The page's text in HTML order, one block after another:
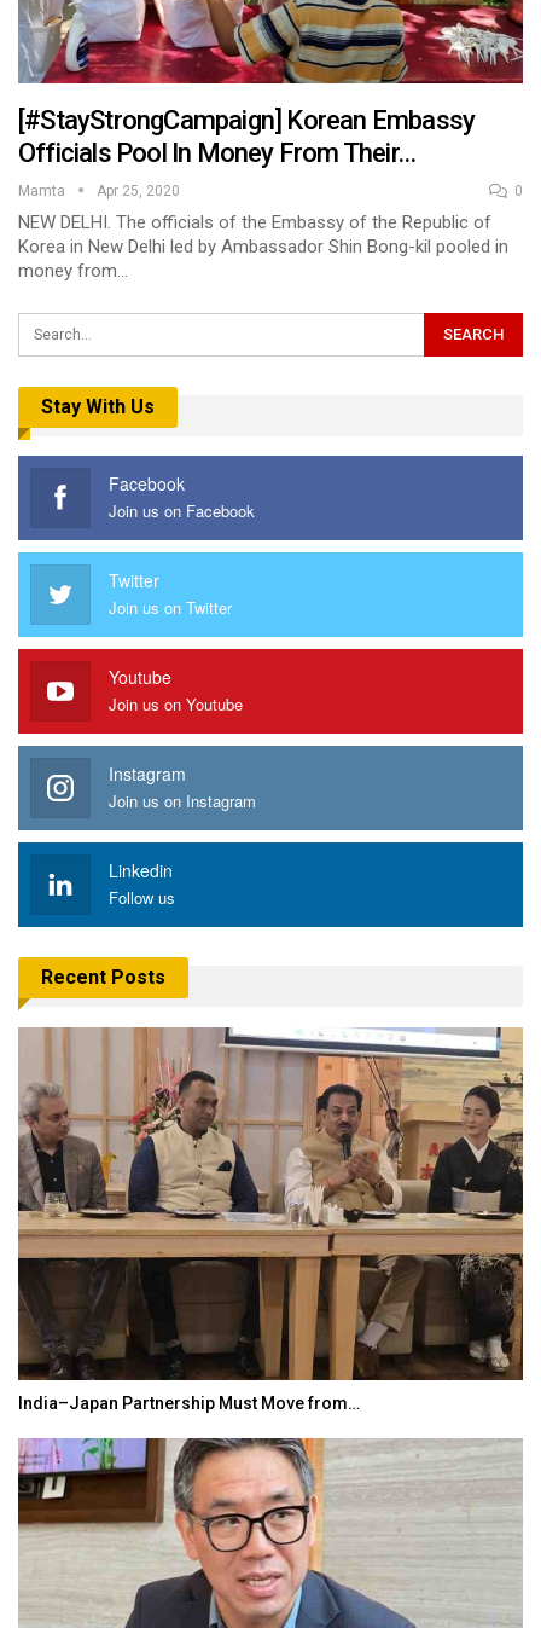
[#StayStrongCampaign] Korean Embassy
Officials Pool In Money From Their…
Mamta Apr 25, 2020 0
NEW DELHI. The officials of the Embassy of the Republic of
Korea in New Delhi led by Ambassador Shin Bong-kil pooled in
money from…
Stay With Us
Facebook
Join us on Facebook
Twitter
Join us on Twitter
Youtube
Join us on Youtube
Instagram
Join us on Instagram
Linkedin
Follow us
Recent Posts
India–Japan Partnership Must Move from…